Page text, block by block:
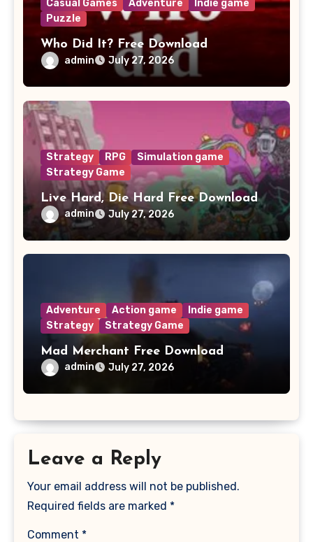
Casual Games Adventure
Indie game
Puzzle
Who Did It? Free Download
admin July 27, 2026
Strategy RPG
Simulation game
Strategy Game
Live Hard, Die Hard Free Download
admin July 27, 2026
Adventure Action game
Indie game
Strategy
Strategy Game
Mad Merchant Free Download
admin July 27, 2026
Leave a Reply
Your email address will not be published.
Required fields are marked *
Comment *